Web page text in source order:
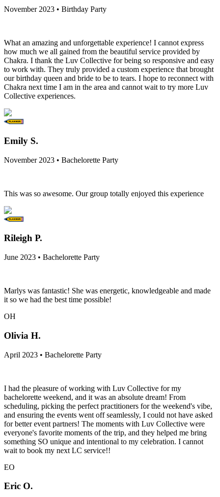
November 2023 • Birthday Party
What an amazing and unforgettable experience! I cannot express
how much we all gained from the beautiful service provided by
Chakra. I thank the Luv Collective for being so responsive and easy
to work with. They truly provided a custom experience that brought
our birthday queen and bride to be to tears. I hope to reconnect with
Chakra next time I am in the area and cannot wait to try more Luv
Collective experiences.
Emily S.
November 2023 • Bachelorette Party
This was so awesome. Our group totally enjoyed this experience
Rileigh P.
June 2023 • Bachelorette Party
Marlys was fantastic! She was energetic, knowledgeable and made
it so we had the best time possible!
OH
Olivia H.
April 2023 • Bachelorette Party
I had the pleasure of working with Luv Collective for my
bachelorette weekend, and it was an absolute dream! From
scheduling, picking the perfect practitioners for the weekend's vibe,
and ensuring the events went off seamlessly, I could not have asked
for better event partners! The moments with Luv Collective were
everyone's favorite moments of the trip, and they helped me bring
something SO unique and intentional to my celebration. I cannot
wait to book my next LC service!!
EO
Eric O.